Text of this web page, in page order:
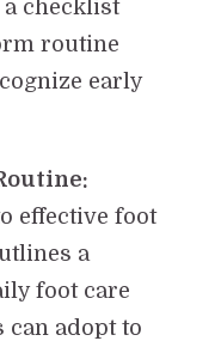
checklist
routine
early
effective foot
a
foot care
adopt to